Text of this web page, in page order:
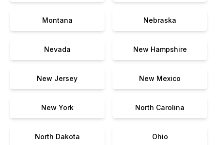
Montana Nebraska
Nevada New Hampshire
New Jersey New Mexico
New York North Carolina
North Dakota Ohio